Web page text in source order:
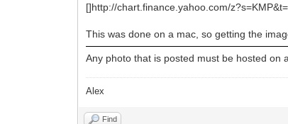
[]http://chart.finance.yahoo.com/
This was done on a mac, so getting the
Any photo that is posted must be hosted on
Alex
Find